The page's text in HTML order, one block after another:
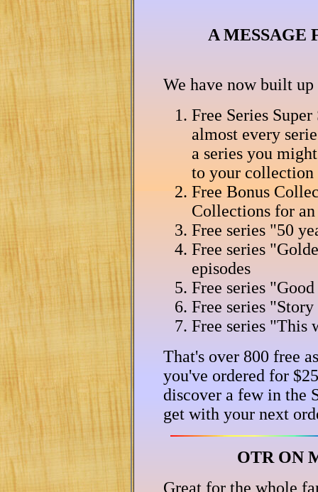
A MESSAGE
We have now built
Free Series
almost every
a series you
to your collection
Free Bonus
Collections for
Free series "50
Free series
episodes
Free series
Free series
Free series "This
That's over 800 free
you've ordered for
discover a few in the
get with your next
OTR ON
Great for the whole